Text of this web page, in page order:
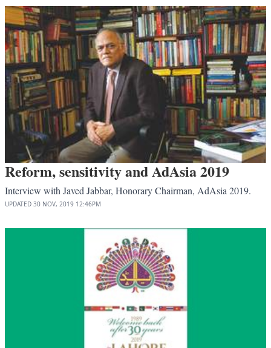
Reform, sensitivity and AdAsia 2019
Interview with Javed Jabbar, Honorary Chairman, AdAsia 2019.
UPDATED 30 NOV, 2019 12:46PM